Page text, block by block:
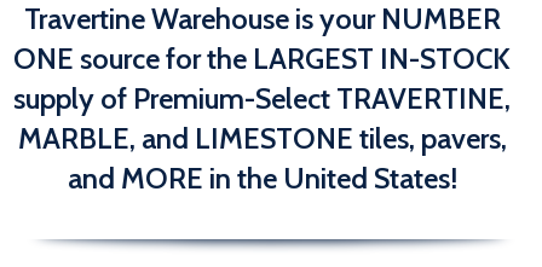
Travertine Warehouse is your NUMBER
ONE source for the LARGEST IN-STOCK
supply of Premium-Select TRAVERTINE,
MARBLE, and LIMESTONE tiles, pavers,
and MORE in the United States!